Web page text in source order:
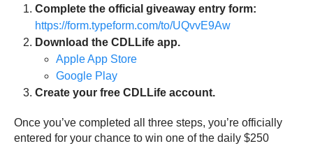
Complete the official giveaway entry form:
https://form.typeform.com/to/UQvvE9Aw
Download the CDLLife app.
Apple App Store
Google Play
Create your free CDLLife account.
Once you’ve completed all three steps, you’re officially
entered for your chance to win one of the daily $250